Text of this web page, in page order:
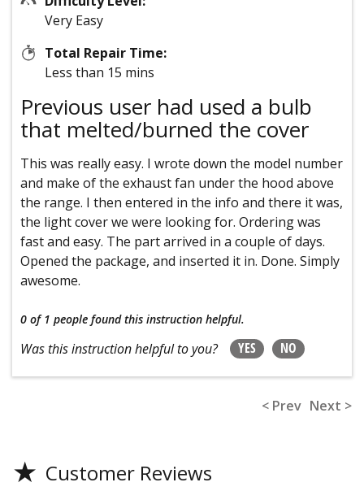
Very Easy
Total Repair Time:
Less than 15 mins
Previous user had used a bulb
that melted/burned the cover
This was really easy. I wrote down the model number
and make of the exhaust fan under the hood above
the range. I then entered in the info and there it was,
the light cover we were looking for. Ordering was
fast and easy. The part arrived in a couple of days.
Opened the package, and inserted it in. Done. Simply
awesome.
0 of 1 people found this instruction helpful.
Was this instruction helpful to you? YES NO
< Prev Next >
★ Customer Reviews